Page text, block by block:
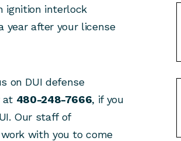
ignition interlock
year after your license
on DUI defense
at 480-248-7666, if you
Our staff of
with you to come